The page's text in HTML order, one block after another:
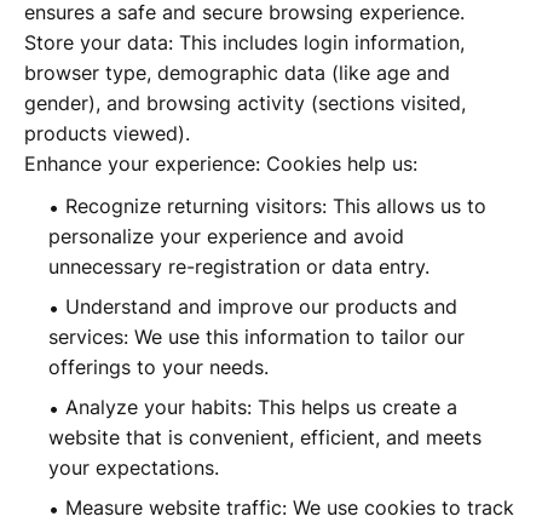
ensures a safe and secure browsing experience.
Store your data: This includes login information,
browser type, demographic data (like age and
gender), and browsing activity (sections visited,
products viewed).
Enhance your experience: Cookies help us:
Recognize returning visitors: This allows us to
personalize your experience and avoid
unnecessary re-registration or data entry.
Understand and improve our products and
services: We use this information to tailor our
offerings to your needs.
Analyze your habits: This helps us create a
website that is convenient, efficient, and meets
your expectations.
Measure website traffic: We use cookies to track